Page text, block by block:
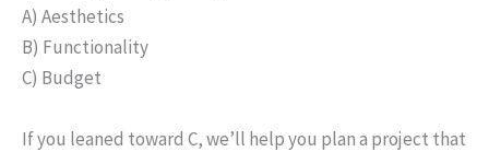
A) Aesthetics
B) Functionality
C) Budget
If you leaned toward C, we’ll help you plan a project that